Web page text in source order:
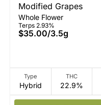
Modified Grapes
Whole Flower
Terps 2.93%
$35.00/3.5g
Type
Hybrid
THC
22.9%